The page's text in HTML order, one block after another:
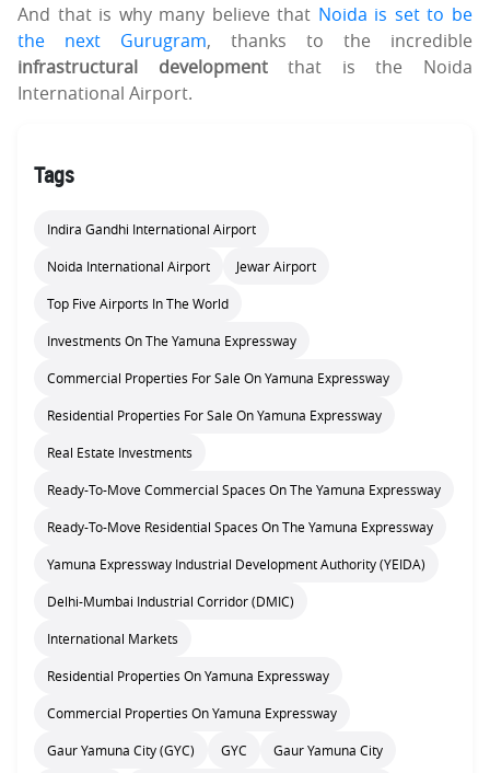
And that is why many believe that Noida is set to be
the next Gurugram, thanks to the incredible
infrastructural developmentthat is the Noida
International Airport.
Tags
Indira Gandhi International Airport
Noida International Airport Jewar Airport
Top Five Airports In The World
Investments On The Yamuna Expressway
Commercial Properties For Sale On Yamuna Expressway
Residential Properties For Sale On Yamuna Expressway
Real Estate Investments
Ready-To-Move Commercial Spaces On The Yamuna Expressway
Ready-To-Move Residential Spaces On The Yamuna Expressway
Yamuna Expressway Industrial Development Authority (YEIDA)
Delhi-Mumbai Industrial Corridor (DMIC)
International Markets
Residential Properties On Yamuna Expressway
Commercial Properties On Yamuna Expressway
Gaur Yamuna City (GYC) GYC Gaur Yamuna City